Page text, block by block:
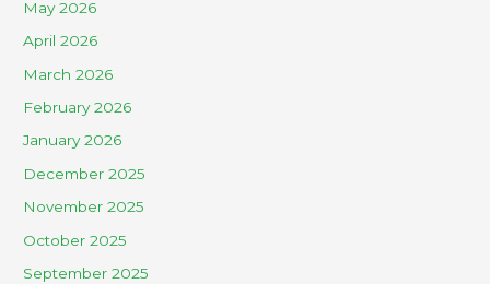
May 2026
April 2026
March 2026
February 2026
January 2026
December 2025
November 2025
October 2025
September 2025